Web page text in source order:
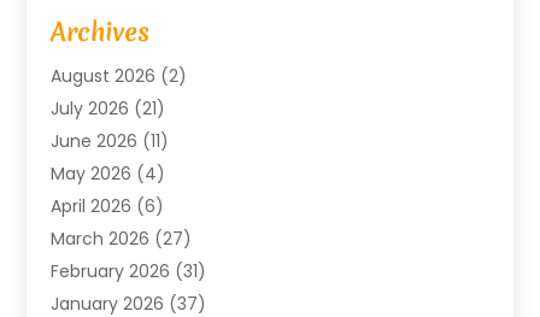
Advertising Agency
Agricultural Service
Agriculture And Forestry
Air Compressors
Air Conditioning
Air Conditioning Contractor
Air Conditioning Repair & Installation
Air Conditioning Repair Service
Air Conditioning System
Air Quality(1)
Archives
August 2026 (2)
July 2026 (21)
June 2026 (11)
May 2026 (4)
April 2026 (6)
March 2026 (27)
February 2026 (31)
January 2026 (37)